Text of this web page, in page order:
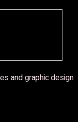
and graphic design